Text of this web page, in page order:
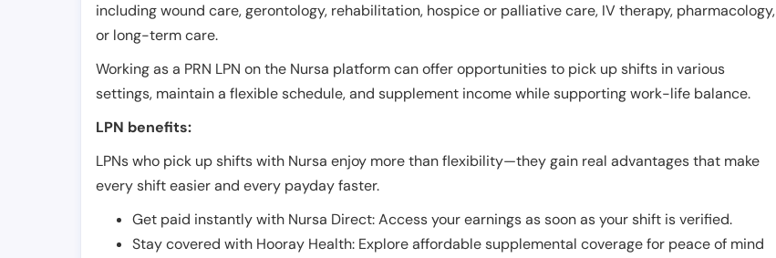
including wound care, gerontology, rehabilitation, hospice or palliative care, IV therapy, pharmacology,
or long-term care.
Working as a PRN LPN on the Nursa platform can offer opportunities to pick up shifts in various
settings, maintain a flexible schedule, and supplement income while supporting work-life balance.
LPN benefits:
LPNs who pick up shifts with Nursa enjoy more than flexibility—they gain real advantages that make
every shift easier and every payday faster.
Get paid instantly with Nursa Direct: Access your earnings as soon as your shift is verified.
Stay covered with Hooray Health: Explore affordable supplemental coverage for peace of mind